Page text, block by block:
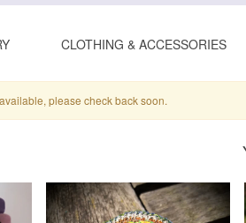
CLOTHING & ACCESSORIES
please check back soon.